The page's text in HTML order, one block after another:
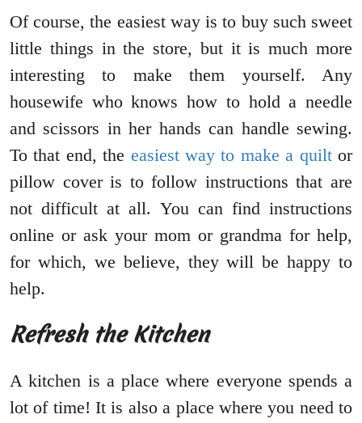
Of course, the easiest way is to buy such sweet
little things in the store, but it is much more
interesting to make them yourself. Any
housewife who knows how to hold a needle
and scissors in her hands can handle sewing.
To that end, the easiest way to make a quiltor
pillow cover is to follow instructions that are
not difficult at all. You can find instructions
online or ask your mom or grandma for help,
for which, we believe, they will be happy to
help.
Refresh the Kitchen
A kitchen is a place where everyone spends a
lot of time! It is also a place where you need to